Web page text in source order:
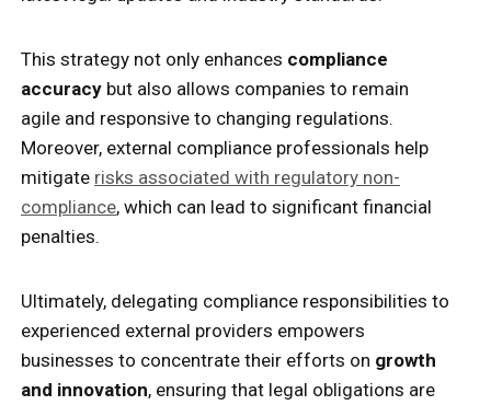
This strategy not only enhances compliance
accuracy but also allows companies to remain
agile and responsive to changing regulations.
Moreover, external compliance professionals help
mitigate risks associated with regulatory non-
compliance, which can lead to significant financial
penalties.
Ultimately, delegating compliance responsibilities to
experienced external providers empowers
businesses to concentrate their efforts on growth
and innovation, ensuring that legal obligations are